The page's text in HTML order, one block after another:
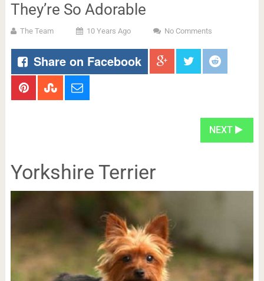
They’re So Adorable
The Team 10 Years Ago No Comments
Share on Facebook
NEXT
Yorkshire Terrier